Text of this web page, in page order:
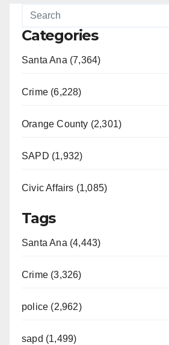
Categories
Santa Ana (7,364)
Crime (6,228)
Orange County (2,301)
SAPD (1,932)
Civic Affairs (1,085)
Tags
Santa Ana (4,443)
Crime (3,326)
police (2,962)
sapd (1,499)